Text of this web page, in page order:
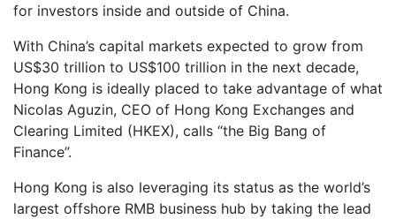
for investors inside and outside of China.
With China’s capital markets expected to grow from
US$30 trillion to US$100 trillion in the next decade,
Hong Kong is ideally placed to take advantage of what
Nicolas Aguzin, CEO of Hong Kong Exchanges and
Clearing Limited (HKEX), calls “the Big Bang of
Finance”.
Hong Kong is also leveraging its status as the world’s
largest offshore RMB business hub by taking the lead